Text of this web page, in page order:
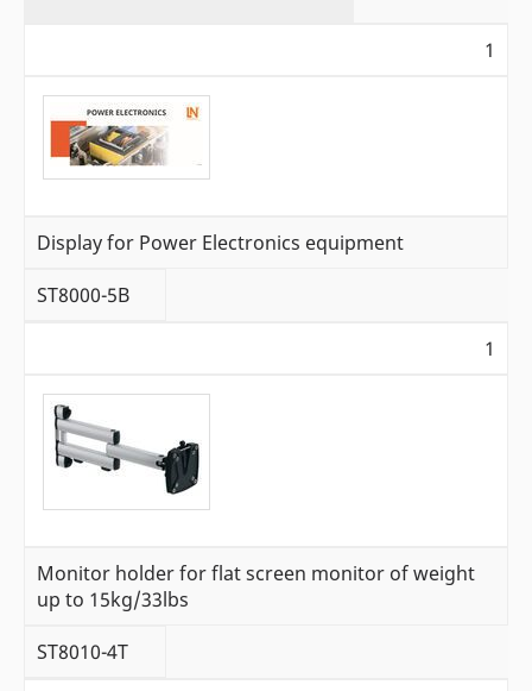
1
Display for Power Electronics equipment
ST8000-5B
1
Monitor holder for flat screen monitor of weight
up to 15kg/33lbs
ST8010-4T